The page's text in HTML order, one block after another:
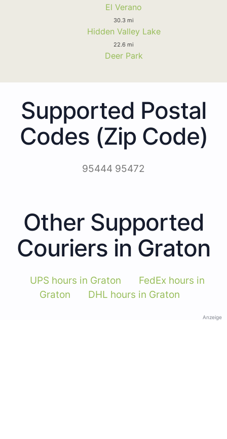
El Verano
30.3 mi
Hidden Valley Lake
22.6 mi
Deer Park
Supported Postal
Codes (Zip Code)
95444 95472
Other Supported
Couriers in Graton
UPS hours in Graton
FedEx hours in
Graton
DHL hours in Graton
Anzeige